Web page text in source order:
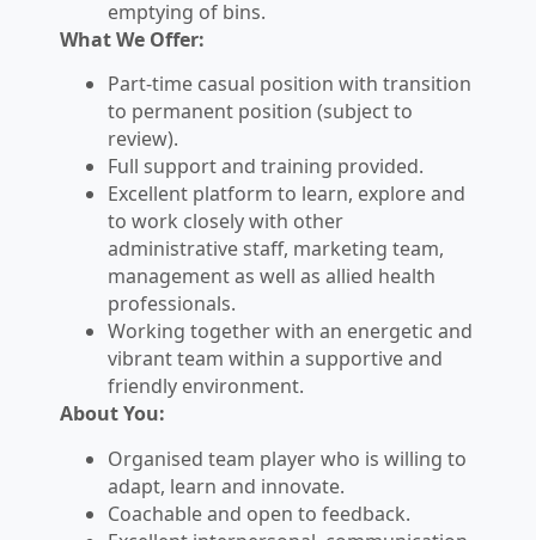
emptying of bins.
What We Offer:
Part-time casual position with transition
to permanent position (subject to
review).
Full support and training provided.
Excellent platform to learn, explore and
to work closely with other
administrative staff, marketing team,
management as well as allied health
professionals.
Working together with an energetic and
vibrant team within a supportive and
friendly environment.
About You:
Organised team player who is willing to
adapt, learn and innovate.
Coachable and open to feedback.